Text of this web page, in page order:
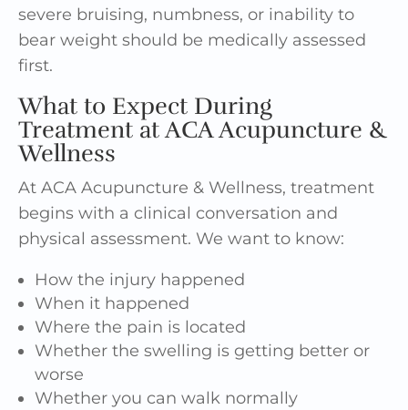
severe bruising, numbness, or inability to
bear weight should be medically assessed
first.
What to Expect During
Treatment at ACA Acupuncture &
Wellness
At ACA Acupuncture & Wellness, treatment
begins with a clinical conversation and
physical assessment. We want to know:
How the injury happened
When it happened
Where the pain is located
Whether the swelling is getting better or
worse
Whether you can walk normally